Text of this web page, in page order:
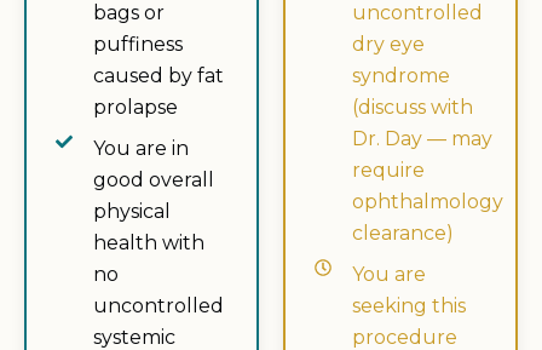
bags or
puffiness
caused by fat
prolapse
You are in
good overall
physical
health with
no
uncontrolled
systemic
uncontrolled
dry eye
syndrome
(discuss with
Dr. Day — may
require
ophthalmology
clearance)
You are
seeking this
procedure